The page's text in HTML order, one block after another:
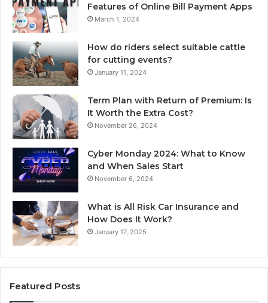
Features of Online Bill Payment Apps
March 1, 2024
How do riders select suitable cattle
for cutting events?
January 11, 2024
Term Plan with Return of Premium: Is
It Worth the Extra Cost?
November 26, 2024
Cyber Monday 2024: What to Know
and When Sales Start
November 6, 2024
What is All Risk Car Insurance and
How Does It Work?
January 17, 2025
Featured Posts